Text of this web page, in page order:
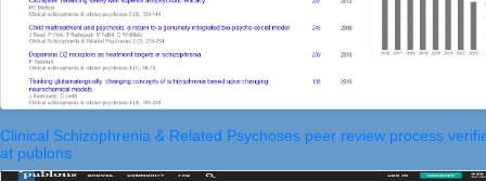
Clinical Schizophrenia & Related Psychoses peer review process
at publons